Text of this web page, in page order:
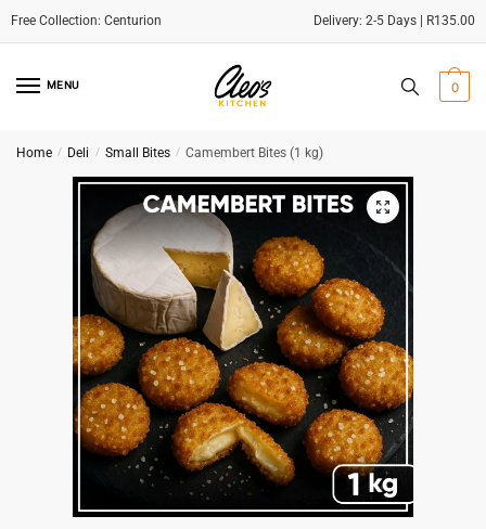
Delivery: 2-5 Days | R135.00
MENU 0
Home / Deli / Small Bites / Camembert Bites (1 kg)